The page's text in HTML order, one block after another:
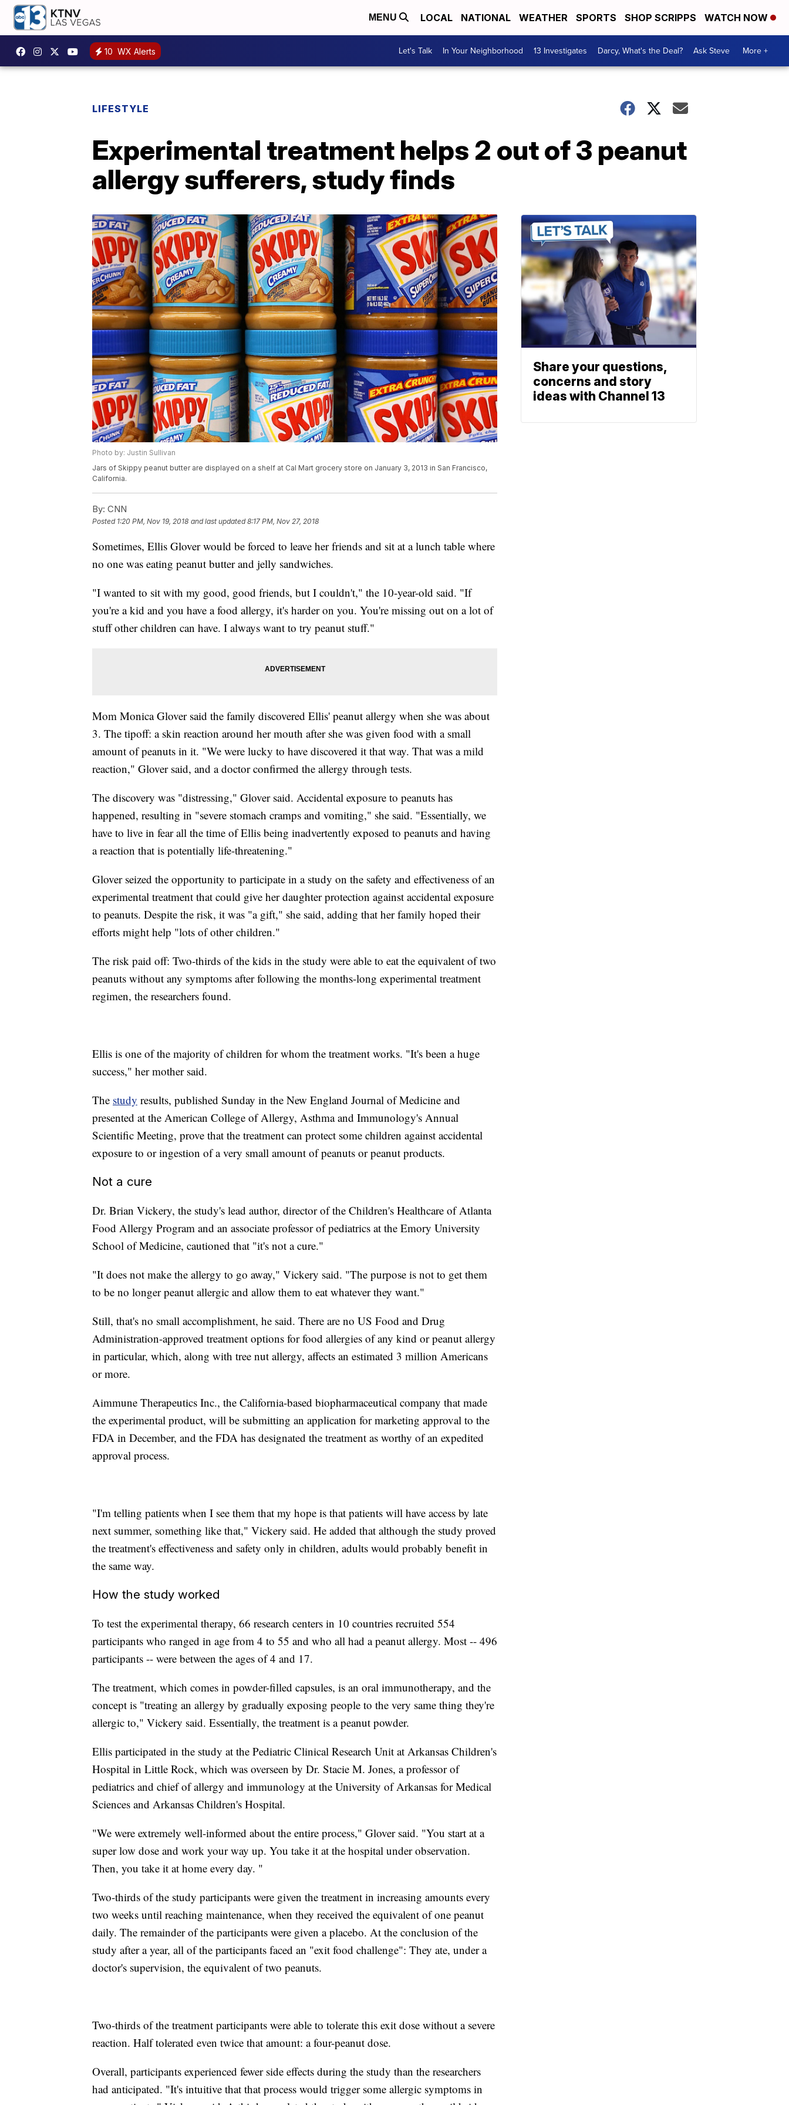
MENU LOCAL NATIONAL WEATHER SPORTS SHOP SCRIPPS WATCH NOW
10 WX Alerts Let's Talk In Your Neighborhood 13 Investigates Darcy, What's the Deal? Ask Steve More +
LIFESTYLE
Experimental treatment helps 2 out of 3 peanut
allergy sufferers, study finds
Photo by: Justin Sullivan
Jars of Skippy peanut butter are displayed on a shelf at Cal Mart grocery store on January 3, 2013 in San Francisco,
California.
By: CNN
Posted 1:20 PM, Nov 19, 2018 and last updated 8:17 PM, Nov 27, 2018
Sometimes, Ellis Glover would be forced to leave her friends and sit at a lunch table where
no one was eating peanut butter and jelly sandwiches.
"I wanted to sit with my good, good friends, but I couldn't," the 10-year-old said. "If
you're a kid and you have a food allergy, it's harder on you. You're missing out on a lot of
stuff other children can have. I always want to try peanut stuff."
Mom Monica Glover said the family discovered Ellis' peanut allergy when she was about
3. The tipoff: a skin reaction around her mouth after she was given food with a small
amount of peanuts in it. "We were lucky to have discovered it that way. That was a mild
reaction," Glover said, and a doctor confirmed the allergy through tests.
The discovery was "distressing," Glover said. Accidental exposure to peanuts has
happened, resulting in "severe stomach cramps and vomiting," she said. "Essentially, we
have to live in fear all the time of Ellis being inadvertently exposed to peanuts and having
a reaction that is potentially life-threatening."
Glover seized the opportunity to participate in a study on the safety and effectiveness of an
experimental treatment that could give her daughter protection against accidental exposure
to peanuts. Despite the risk, it was "a gift," she said, adding that her family hoped their
efforts might help "lots of other children."
The risk paid off: Two-thirds of the kids in the study were able to eat the equivalent of two
peanuts without any symptoms after following the months-long experimental treatment
regimen, the researchers found.
Ellis is one of the majority of children for whom the treatment works. "It's been a huge
success," her mother said.
The study results, published Sunday in the New England Journal of Medicine and
presented at the American College of Allergy, Asthma and Immunology's Annual
Scientific Meeting, prove that the treatment can protect some children against accidental
exposure to or ingestion of a very small amount of peanuts or peanut products.
Not a cure
Dr. Brian Vickery, the study's lead author, director of the Children's Healthcare of Atlanta
Food Allergy Program and an associate professor of pediatrics at the Emory University
School of Medicine, cautioned that "it's not a cure."
"It does not make the allergy to go away," Vickery said. "The purpose is not to get them
to be no longer peanut allergic and allow them to eat whatever they want."
Still, that's no small accomplishment, he said. There are no US Food and Drug
Administration-approved treatment options for food allergies of any kind or peanut allergy
in particular, which, along with tree nut allergy, affects an estimated 3 million Americans
or more.
Aimmune Therapeutics Inc., the California-based biopharmaceutical company that made
the experimental product, will be submitting an application for marketing approval to the
FDA in December, and the FDA has designated the treatment as worthy of an expedited
approval process.
"I'm telling patients when I see them that my hope is that patients will have access by late
next summer, something like that," Vickery said. He added that although the study proved
the treatment's effectiveness and safety only in children, adults would probably benefit in
the same way.
How the study worked
To test the experimental therapy, 66 research centers in 10 countries recruited 554
participants who ranged in age from 4 to 55 and who all had a peanut allergy. Most -- 496
participants -- were between the ages of 4 and 17.
The treatment, which comes in powder-filled capsules, is an oral immunotherapy, and the
concept is "treating an allergy by gradually exposing people to the very same thing they're
allergic to," Vickery said. Essentially, the treatment is a peanut powder.
Ellis participated in the study at the Pediatric Clinical Research Unit at Arkansas Children's
Hospital in Little Rock, which was overseen by Dr. Stacie M. Jones, a professor of
pediatrics and chief of allergy and immunology at the University of Arkansas for Medical
Sciences and Arkansas Children's Hospital.
"We were extremely well-informed about the entire process," Glover said. "You start at a
super low dose and work your way up. You take it at the hospital under observation.
Then, you take it at home every day. "
Two-thirds of the study participants were given the treatment in increasing amounts every
two weeks until reaching maintenance, when they received the equivalent of one peanut
daily. The remainder of the participants were given a placebo. At the conclusion of the
study after a year, all of the participants faced an "exit food challenge": They ate, under a
doctor's supervision, the equivalent of two peanuts.
Two-thirds of the treatment participants were able to tolerate this exit dose without a severe
reaction. Half tolerated even twice that amount: a four-peanut dose.
Overall, participants experienced fewer side effects during the study than the researchers
had anticipated. "It's intuitive that that process would trigger some allergic symptoms in
Share your questions,
concerns and story
ideas with Channel 13